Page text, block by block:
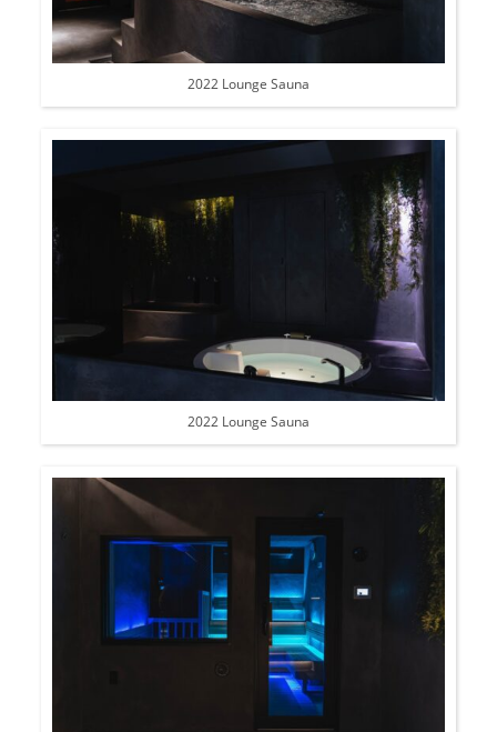
2022 Lounge Sauna
2022 Lounge Sauna